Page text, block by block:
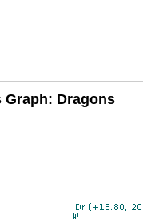
Graph: Dragons